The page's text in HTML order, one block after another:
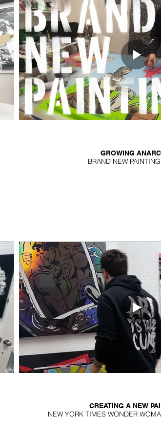
GROWING
BRAND NEW
CREATING A NEW
NEW YORK TIMES WONDER